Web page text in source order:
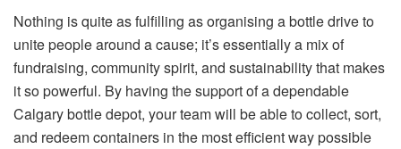
Nothing​‍​‌‍​‍‌​‍​‌‍​‍‌ is quite as fulfilling as organising a bottle drive to
unite people around a cause; it’s essentially a mix of
fundraising, community spirit, and sustainability that makes
it so powerful. By having the support of a dependable
Calgary bottle depot, your team will be able to collect, sort,
and redeem containers in the most efficient way possible